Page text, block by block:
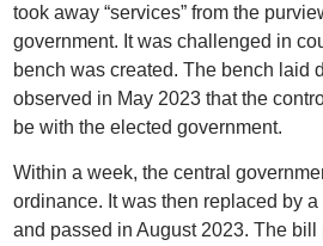
took away “services” from the
government. It was challenged in
bench was created. The bench laid
observed in May 2023 that the
be with the elected government.
Within a week, the central
ordinance. It was then replaced by
and passed in August 2023. The